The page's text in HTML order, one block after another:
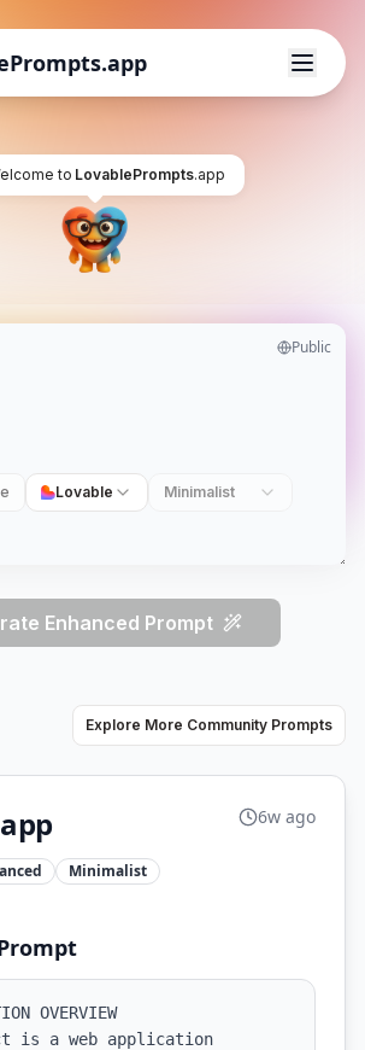
to LovablePrompts.app
Public
Lovable Minimalist
Enhanced Prompt
Explore More Community Prompts
Minimalist
6w ago
OVERVIEW
is a web application